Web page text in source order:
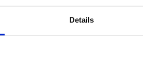
Details